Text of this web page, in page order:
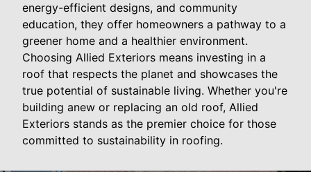
energy-efficient designs, and community
education, they offer homeowners a pathway to a
greener home and a healthier environment.
Choosing Allied Exteriors means investing in a
roof that respects the planet and showcases the
true potential of sustainable living. Whether you're
building anew or replacing an old roof, Allied
Exteriors stands as the premier choice for those
committed to sustainability in roofing.